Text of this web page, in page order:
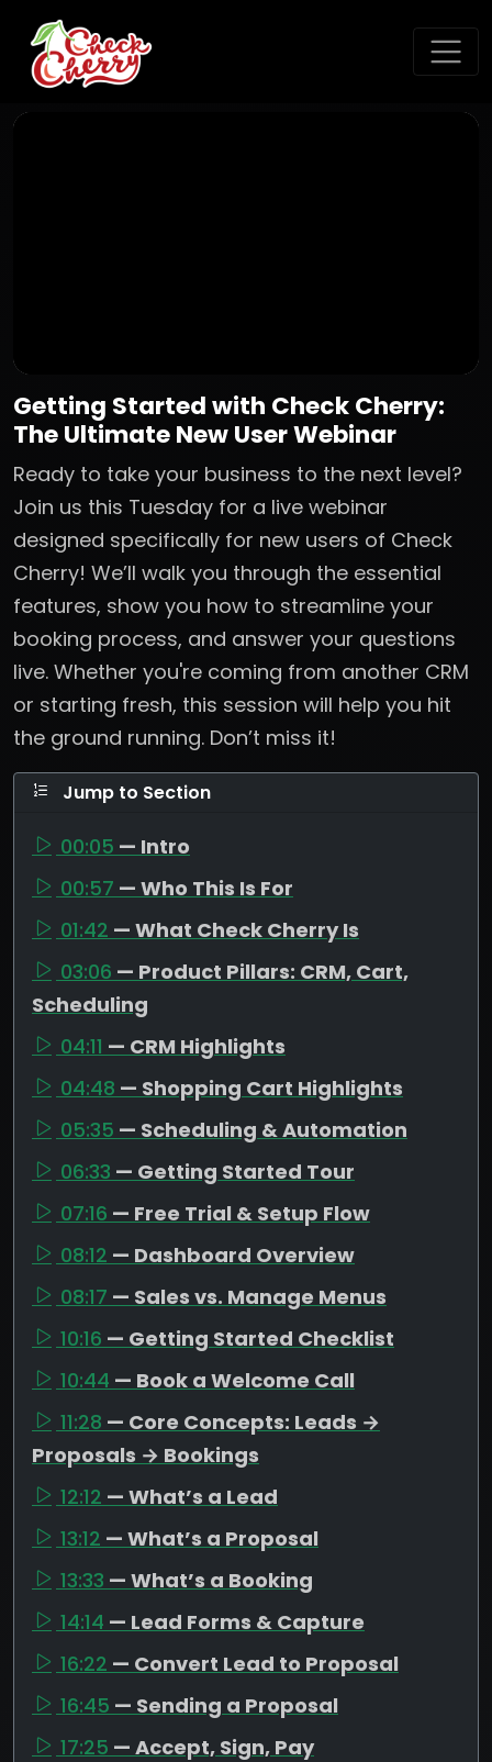
Getting Started with Check Cherry:
The Ultimate New User Webinar
Ready to take your business to the next level?
Join us this Tuesday for a live webinar
designed specifically for new users of Check
Cherry! We’ll walk you through the essential
features, show you how to streamline your
booking process, and answer your questions
live. Whether you're coming from another CRM
or starting fresh, this session will help you hit
the ground running. Don’t miss it!
Jump to Section
00:05 — Intro
00:57 — Who This Is For
01:42 — What Check Cherry Is
03:06 — Product Pillars: CRM, Cart,
Scheduling
04:11 — CRM Highlights
04:48 — Shopping Cart Highlights
05:35 — Scheduling & Automation
06:33 — Getting Started Tour
07:16 — Free Trial & Setup Flow
08:12 — Dashboard Overview
08:17 — Sales vs. Manage Menus
10:16 — Getting Started Checklist
10:44 — Book a Welcome Call
11:28 — Core Concepts: Leads →
Proposals → Bookings
12:12 — What’s a Lead
13:12 — What’s a Proposal
13:33 — What’s a Booking
14:14 — Lead Forms & Capture
16:22 — Convert Lead to Proposal
16:45 — Sending a Proposal
17:25 — Accept, Sign, Pay